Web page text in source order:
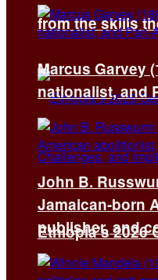
from the skills
Ethiopia’s 2026
Marcus Garvey
nationalist, and
John B.
Jamaican-born
publisher, and